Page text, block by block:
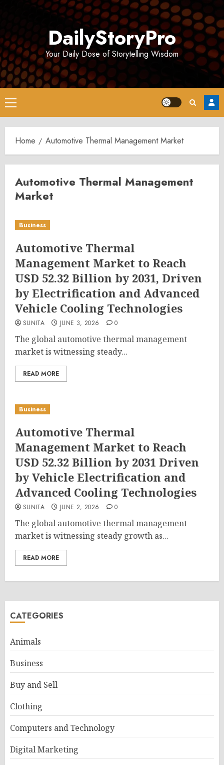
DailyStoryPro
Your Daily Dose of Storytelling Wisdom
Primary
Menu
Home Automotive Thermal Management Market
Automotive Thermal Management
Market
Business
Automotive Thermal
Management Market to Reach
USD 52.32 Billion by 2031, Driven
by Electrification and Advanced
Vehicle Cooling Technologies
SUNITA JUNE 3, 2026 0
The global automotive thermal management
market is witnessing steady...
READ MORE
Business
Automotive Thermal
Management Market to Reach
USD 52.32 Billion by 2031 Driven
by Vehicle Electrification and
Advanced Cooling Technologies
SUNITA JUNE 2, 2026 0
The global automotive thermal management
market is witnessing steady growth as...
READ MORE
CATEGORIES
Animals
Business
Buy and Sell
Clothing
Computers and Technology
Digital Marketing